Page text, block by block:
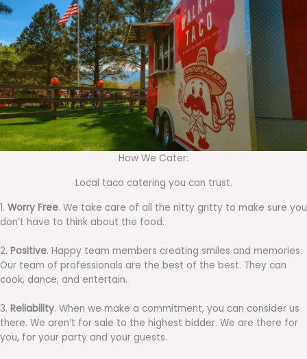
How We Cater:
Local taco catering you can trust.
1. Worry Free. We take care of all the nitty gritty to make sure you
don’t have to think about the food.
2. Positive. Happy team members creating smiles and memories.
Our team of professionals are the best of the best. They can
cook, dance, and entertain.
3. Reliability. When we make a commitment, you can consider us
there. We aren’t for sale to the highest bidder. We are there for
you, for your party and your guests.